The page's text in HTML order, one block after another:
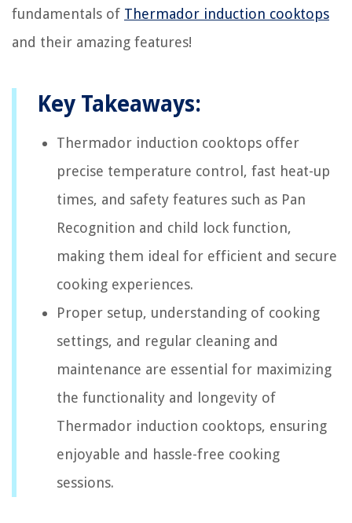
fundamentals of Thermador induction cooktops
and their amazing features!
Key Takeaways:
Thermador induction cooktops offer
precise temperature control, fast heat-up
times, and safety features such as Pan
Recognition and child lock function,
making them ideal for efficient and secure
cooking experiences.
Proper setup, understanding of cooking
settings, and regular cleaning and
maintenance are essential for maximizing
the functionality and longevity of
Thermador induction cooktops, ensuring
enjoyable and hassle-free cooking
sessions.